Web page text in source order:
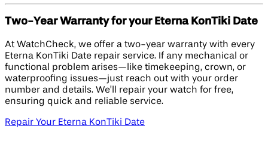
Two-Year Warranty for your Eterna KonTiki Date
At WatchCheck, we offer a two-year warranty with every
Eterna KonTiki Date repair service. If any mechanical or
functional problem arises—like timekeeping, crown, or
waterproofing issues—just reach out with your order
number and details. We’ll repair your watch for free,
ensuring quick and reliable service.
Repair Your Eterna KonTiki Date